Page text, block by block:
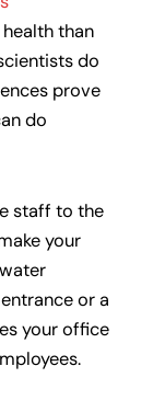
than
do
prove
do
staff to the
your
or a
your office